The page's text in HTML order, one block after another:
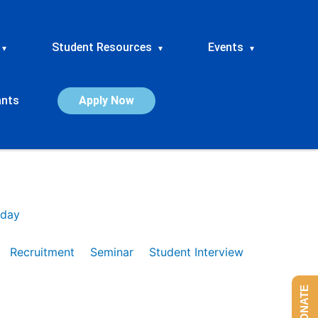
▾ Student Resources ▾ Events ▾
Apply Now
Recruitment Seminar
Student Interview
DONATE